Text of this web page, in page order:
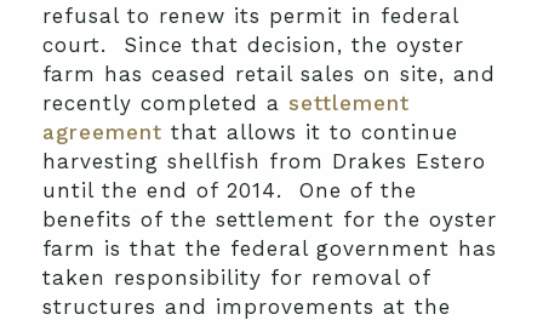
refusal to renew its permit in federal
court. Since that decision, the oyster
farm has ceased retail sales on site, and
recently completed a settlement
agreement that allows it to continue
harvesting shellfish from Drakes Estero
until the end of 2014. One of the
benefits of the settlement for the oyster
farm is that the federal government has
taken responsibility for removal of
structures and improvements at the